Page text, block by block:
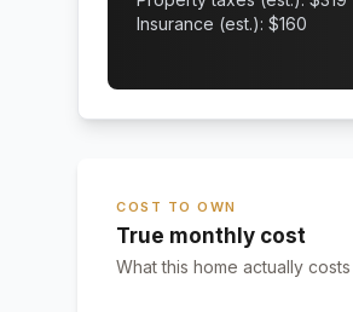
Insurance (est.): $160
COST TO OWN
True monthly cost
What this home actually